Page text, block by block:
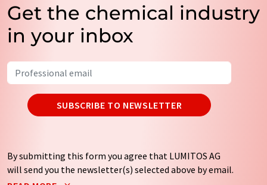
Get the chemical industry
in your inbox
SUBSCRIBE TO NEWSLETTER
By submitting this form you agree that LUMITOS AG
will send you the newsletter(s) selected above by email.